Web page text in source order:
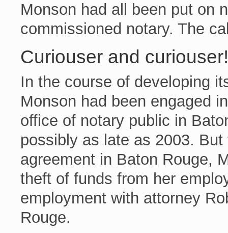
Monson had all been put on
commissioned notary. The
Curiouser and curiouser!
In the course of developing
Monson had been engaged
office of notary public in
possibly as late as 2003.
agreement in Baton Rouge,
theft of funds from her
employment with attorney
Rouge.